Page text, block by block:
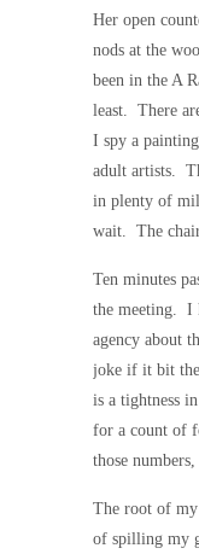
Her open
nods at the
been in the A
least. There
I spy a
adult artists.
in plenty of
wait. The
Ten minutes
the meeting. I
agency about
joke if it bit
is a tightness
for a count of
those
The root of
of spilling my